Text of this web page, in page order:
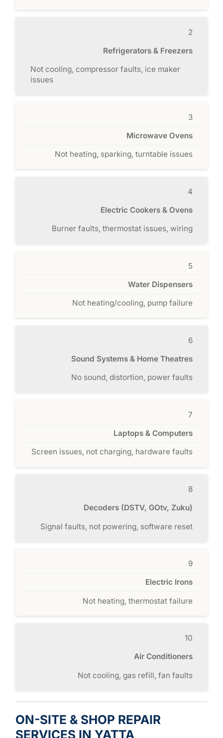
2
Refrigerators & Freezers
Not cooling, compressor faults, ice maker
issues
3
Microwave Ovens
Not heating, sparking, turntable issues
4
Electric Cookers & Ovens
Burner faults, thermostat issues, wiring
5
Water Dispensers
Not heating/cooling, pump failure
6
Sound Systems & Home Theatres
No sound, distortion, power faults
7
Laptops & Computers
Screen issues, not charging, hardware faults
8
Decoders (DSTV, GOtv, Zuku)
Signal faults, not powering, software reset
9
Electric Irons
Not heating, thermostat failure
10
Air Conditioners
Not cooling, gas refill, fan faults
ON-SITE & SHOP REPAIR
SERVICES IN YATTA